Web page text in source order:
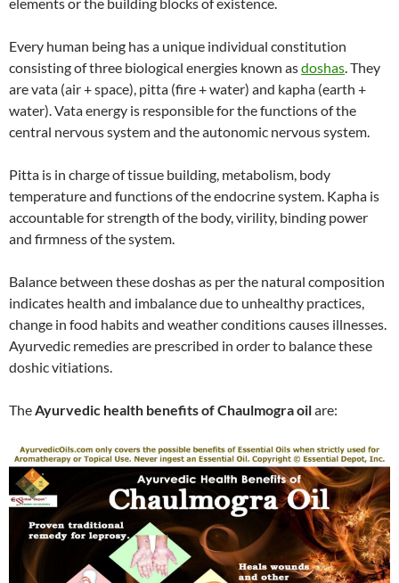
elements or the building blocks of existence.
Every human being has a unique individual constitution
consisting of three biological energies known asdoshas. They
are vata (air + space), pitta (fire + water) and kapha (earth +
water). Vata energy is responsible for the functions of the
central nervous system and the autonomic nervous system.
Pitta is in charge of tissue building, metabolism, body
temperature and functions of the endocrine system. Kapha is
accountable for strength of the body, virility, binding power
and firmness of the system.
Balance between these doshas as per the natural composition
indicates health and imbalance due to unhealthy practices,
change in food habits and weather conditions causes illnesses.
Ayurvedic remedies are prescribed in order to balance these
doshic vitiations.
TheAyurvedic health benefits of Chaulmogra oilare: